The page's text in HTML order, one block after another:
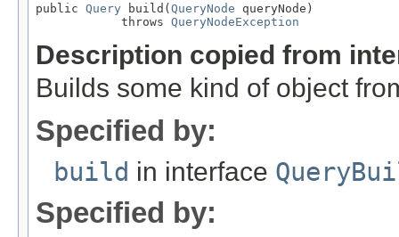
public Query build( QueryNode queryNode)
            throws
QueryNodeException
Description copied from
Builds some kind of object
Specified by:
build in interface
Specified by: